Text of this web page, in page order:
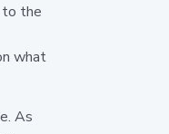
to the
what
As